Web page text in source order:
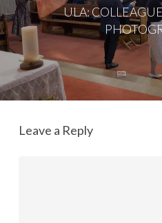
ULA:
Leave a Reply